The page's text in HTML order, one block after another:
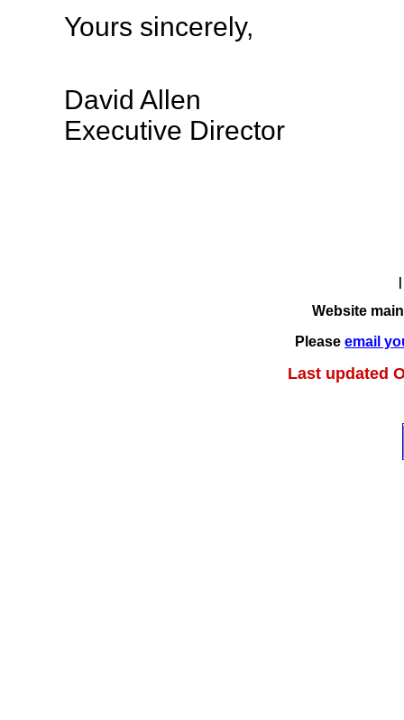
Yours sincerely,
David Allen
Executive Director
Website
Please email
Last updated